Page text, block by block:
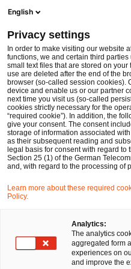
News Fachbeiträge und Blogs
Kartell-, Vergabe- und
27 Nov 2023 3 Minuten
Fördermittel in
Auf eine Gewährung von
grundsätzlich kein
bereits veranschlagt
English
Privacy settings
In order to make visiting our website
functions, we and certain third
small text files that are stored on
use are deleted after the end of the
browser (so-called session cookies).
device and enable us or our partner
next time you visit us (so-called
cookies strictly necessary for the
“required cookie”). In addition, the
give your consent. The consent
storage of information associated
as their subsequent reading and
legal basis for consent with regard
Section 25 (1) of the German
and, with regard to the processing of
Learn more about these required
Policy.
Analytics:
The analytics
aggregated form
experiences on
and improve the